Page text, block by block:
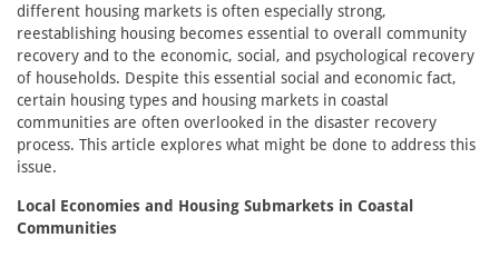
different housing markets is often especially strong,
reestablishing housing becomes essential to overall community
recovery and to the economic, social, and psychological recovery
of households. Despite this essential social and economic fact,
certain housing types and housing markets in coastal
communities are often overlooked in the disaster recovery
process. This article explores what might be done to address this
issue.
Local Economies and Housing Submarkets in Coastal
Communities